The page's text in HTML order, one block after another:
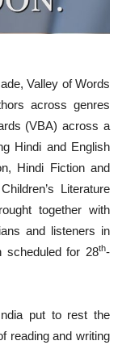
Valley of Words
across genres
(VBA) across a
Hindi and English
Hindi Fiction and
Literature
together with
and listeners in
scheduled for 28th-
put to rest the
reading and writing